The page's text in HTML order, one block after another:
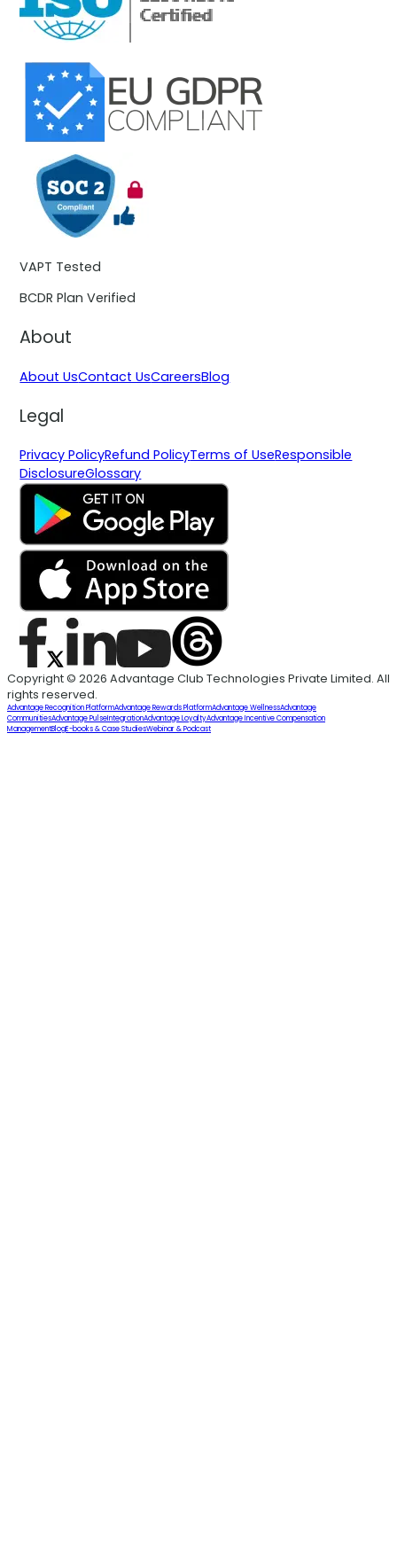
VAPT Tested
BCDR Plan Verified
About
About UsContact UsCareersBlog
Legal
Privacy PolicyRefund PolicyTerms of UseResponsible
DisclosureGlossary
Copyright © 2026 Advantage Club Technologies Private Limited. All
rights reserved.
Advantage Recognition PlatformAdvantage Rewards PlatformAdvantage WellnessAdvantage
CommunitiesAdvantage PulseIntegrationAdvantage LoyaltyAdvantage Incentive Compensation
ManagementBlogE-books & Case StudiesWebinar & Podcast